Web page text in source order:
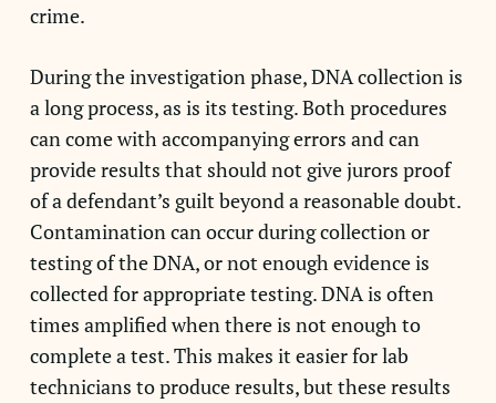
crime.
During the investigation phase, DNA collection is
a long process, as is its testing. Both procedures
can come with accompanying errors and can
provide results that should not give jurors proof
of a defendant’s guilt beyond a reasonable doubt.
Contamination can occur during collection or
testing of the DNA, or not enough evidence is
collected for appropriate testing. DNA is often
times amplified when there is not enough to
complete a test. This makes it easier for lab
technicians to produce results, but these results